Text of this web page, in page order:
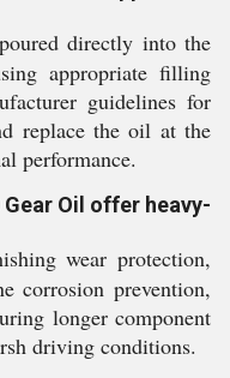
directly into the
appropriate filling
guidelines for
replace the oil at the
performance.
Oil offer heavy-
wear protection,
corrosion prevention,
longer component
driving conditions.